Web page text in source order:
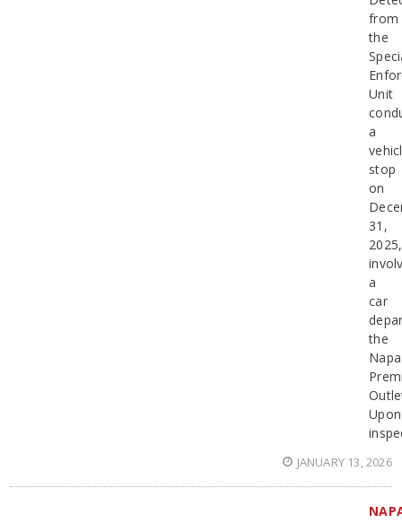
from
the
Unit
a
stop
on
31,
2025,
a
car
the
Napa
Upon
JANUARY 13, 2026